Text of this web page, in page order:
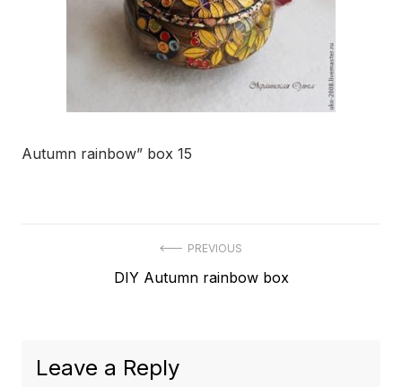
Autumn rainbow” box 15
navigation
PREVIOUS
Previous
DIY Autumn rainbow box
Leave a Reply